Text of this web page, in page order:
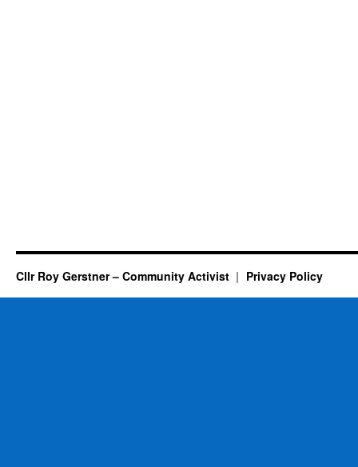
Cllr Roy Gerstner – Community Activist Privacy Policy